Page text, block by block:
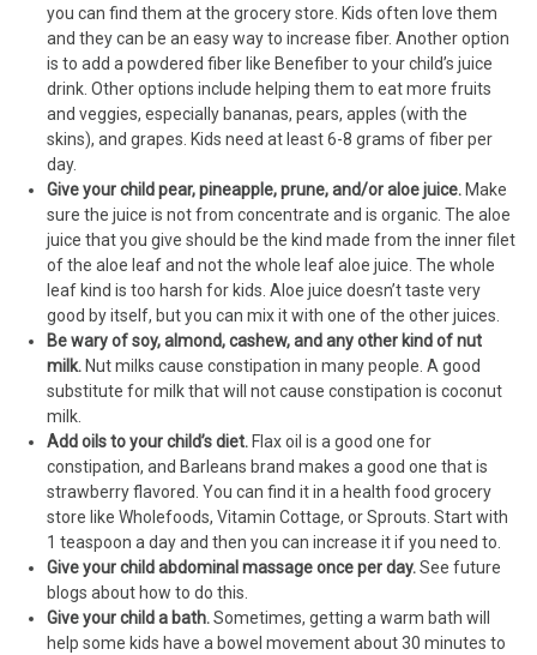
you can find them at the grocery store. Kids often love them
and they can be an easy way to increase fiber. Another option
is to add a powdered fiber like Benefiber to your child’s juice
drink. Other options include helping them to eat more fruits
and veggies, especially bananas, pears, apples (with the
skins), and grapes. Kids need at least 6-8 grams of fiber per
day.
Give your child pear, pineapple, prune, and/or aloe juice. Make
sure the juice is not from concentrate and is organic. The aloe
juice that you give should be the kind made from the inner filet
of the aloe leaf and not the whole leaf aloe juice. The whole
leaf kind is too harsh for kids. Aloe juice doesn’t taste very
good by itself, but you can mix it with one of the other juices.
Be wary of soy, almond, cashew, and any other kind of nut
milk. Nut milks cause constipation in many people. A good
substitute for milk that will not cause constipation is coconut
milk.
Add oils to your child’s diet. Flax oil is a good one for
constipation, and Barleans brand makes a good one that is
strawberry flavored. You can find it in a health food grocery
store like Wholefoods, Vitamin Cottage, or Sprouts. Start with
1 teaspoon a day and then you can increase it if you need to.
Give your child abdominal massage once per day.See future
blogs about how to do this.
Give your child a bath.Sometimes, getting a warm bath will
help some kids have a bowel movement about 30 minutes to